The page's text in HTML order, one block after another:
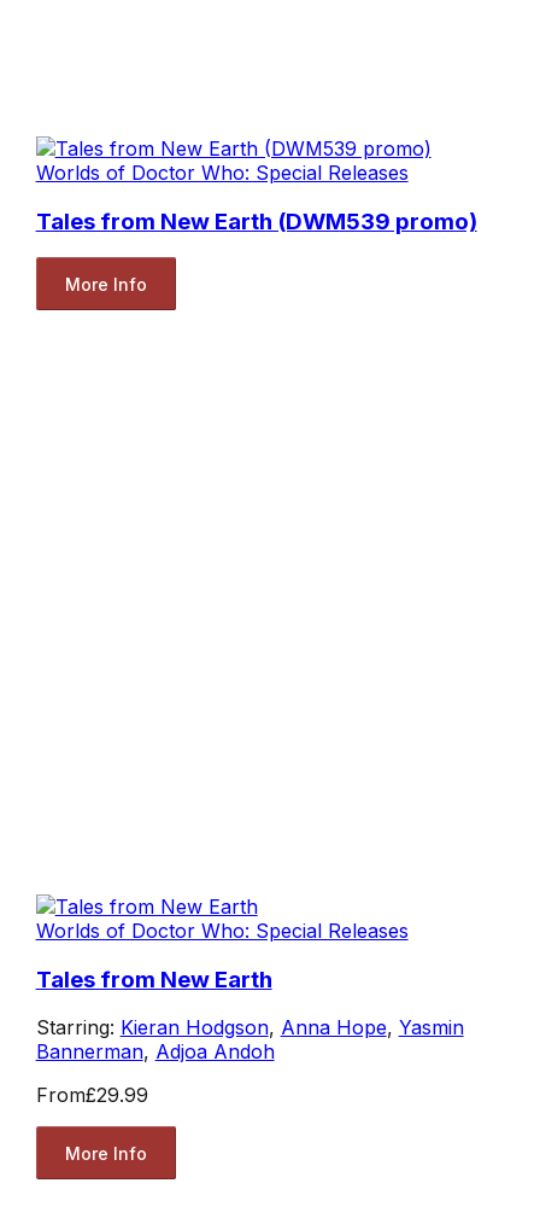
Worlds of Doctor Who: Special Releases
Tales from New Earth (DWM539 promo)
More Info
Worlds of Doctor Who: Special Releases
Tales from New Earth
Starring: Kieran Hodgson, Anna Hope, Yasmin
Bannerman, Adjoa Andoh
From£29.99
More Info